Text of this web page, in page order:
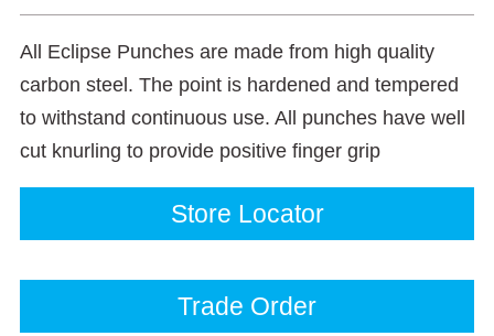
All Eclipse Punches are made from high quality
carbon steel. The point is hardened and tempered
to withstand continuous use. All punches have well
cut knurling to provide positive finger grip
Store Locator
Trade Order